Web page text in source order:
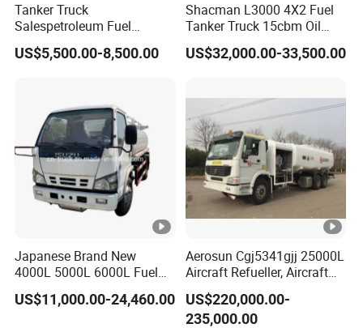
Tanker Truck
Salespetroleum Fuel
Liberation 4X2 Oil
Transporter Sold in China
US$5,500.00-8,500.00
Shacman L3000 4X2 Fuel
Tanker Truck 15cbm Oil
Transportation Diesel
Gasoline Petrol Mobile
US$32,000.00-33,500.00
Japanese Brand New
4000L 5000L 6000L Fuel
Tanker Fuel Oil Delivery
Truck Fuel Dispenser Truck
US$11,000.00-24,460.00
Aerosun Cgj5341gjj 25000L
Aircraft Refueller, Aircraft
Refueling, Semi-Trailer
Refueling Truck
US$220,000.00-
235,000.00